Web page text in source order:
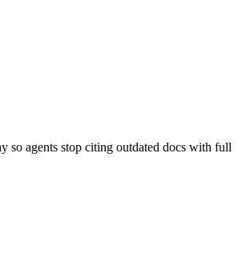
so agents stop citing outdated docs with full